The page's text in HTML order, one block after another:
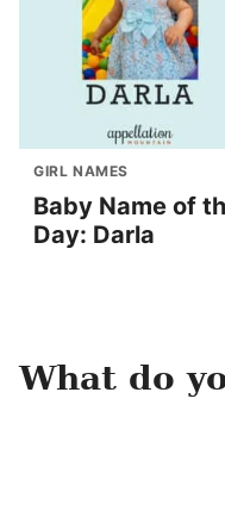
GIRL NAMES
Baby Name of
Day: Darla
What do